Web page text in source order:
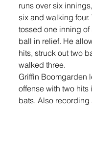
runs over six
six and walking four.
tossed one inning of
ball in relief. He
hits, struck out two
walked three.
Griffin Boomgarden
offense with two hits
bats. Also recording